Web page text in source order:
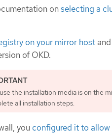
onselecting a
on your mirror host
of OKD.
the installation media is on the
all installation steps.
you configured it to allow